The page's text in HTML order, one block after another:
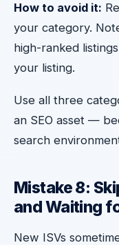
How to avoid it:
your category.
high-ranked
your listing.
Use all three
an SEO asset —
search
Mistake 8:
and Waiting
New ISVs